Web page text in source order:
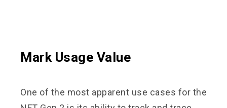
Mark Usage Value
One of the most apparent use cases for the